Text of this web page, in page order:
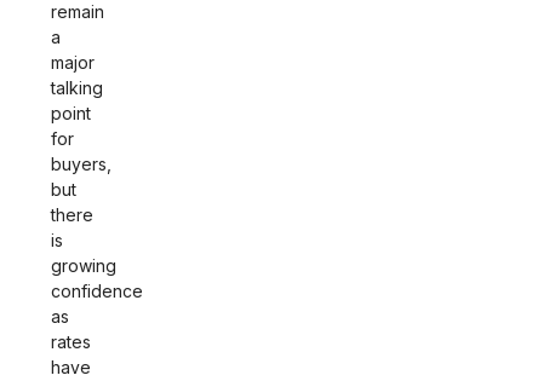
remain
a
major
talking
point
for
buyers,
but
there
is
growing
confidence
as
rates
have